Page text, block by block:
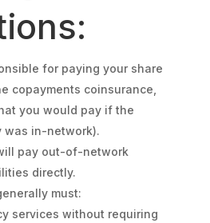
for paying your share
copayments coinsurance,
you would pay if the
was in-network).
pay out-of-network
directly.
must:
services without requiring